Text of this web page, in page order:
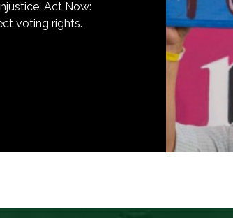
Act Now:
voting rights.